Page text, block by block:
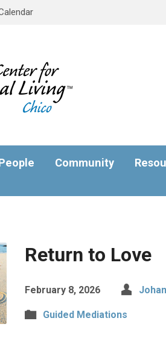
Community
Return to Love
February 8, 2026
Guided Mediations